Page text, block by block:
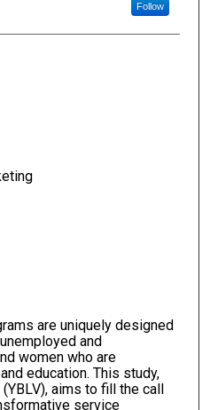
Follow
are uniquely designed
and
women who are
education. This study,
aims to fill the call
service